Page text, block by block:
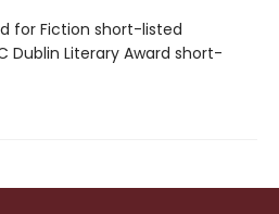
for Fiction short-listed
Dublin Literary Award short-